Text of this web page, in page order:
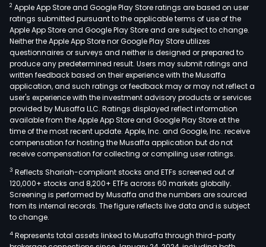
2 Apple App Store and Google Play Store ratings are based on user
ratings submitted pursuant to the applicable terms of use of the
Apple App Store and Google Play Store and are subject to change.
Neither the Apple App Store nor Google Play Store utilizes
questionnaires or surveys and neither is designed or prepared to
produce any predetermined result. Users may submit ratings and
written feedback based on their experience with the Musaffa
application, and such ratings or feedback may or may not reflect a
user's experience with the investment advisory products or services
provided by Musaffa LLC. Ratings displayed reflect information
available from the Apple App Store and Google Play Store at the
time of the most recent update. Apple, Inc. and Google, Inc. receive
compensation for hosting the Musaffa application but do not
receive compensation for collecting or compiling user ratings.
3 Reflects Shariah-compliant stocks and ETFs screened out of
120,000+ stocks and 8,200+ ETFs across 60 markets globally.
Screening is performed by Musaffa and the numbers are sourced
from its internal records. The figure reflects live data and is subject
to change.
4 Represents total assets linked to Musaffa through third-party